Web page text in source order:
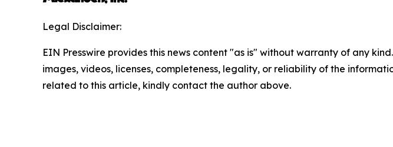
Legal Disclaimer:
EIN Presswire provides this news content "as is" without warranty of any
images, videos, licenses, completeness, legality, or reliability of the
related to this article, kindly contact the author above.